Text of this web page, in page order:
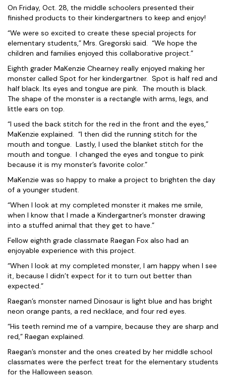
On Friday, Oct. 28, the middle schoolers presented their
finished products to their kindergartners to keep and enjoy!
“We were so excited to create these special projects for
elementary students,” Mrs. Gregorski said. “We hope the
children and families enjoyed this collaborative project.”
Eighth grader MaKenzie Chearney really enjoyed making her
monster called Spot for her kindergartner. Spot is half red and
half black. Its eyes and tongue are pink. The mouth is black.
The shape of the monster is a rectangle with arms, legs, and
little ears on top.
“I used the back stitch for the red in the front and the eyes,”
MaKenzie explained. “I then did the running stitch for the
mouth and tongue. Lastly, I used the blanket stitch for the
mouth and tongue. I changed the eyes and tongue to pink
because it is my monster’s favorite color.”
MaKenzie was so happy to make a project to brighten the day
of a younger student.
“When I look at my completed monster it makes me smile,
when I know that I made a Kindergartner’s monster drawing
into a stuffed animal that they get to have.”
Fellow eighth grade classmate Raegan Fox also had an
enjoyable experience with this project.
“When I look at my completed monster, I am happy when I see
it, because I didn’t expect for it to turn out better than
expected.”
Raegan’s monster named Dinosaur is light blue and has bright
neon orange pants, a red necklace, and four red eyes.
“His teeth remind me of a vampire, because they are sharp and
red,” Raegan explained.
Raegan’s monster and the ones created by her middle school
classmates were the perfect treat for the elementary students
for the Halloween season.